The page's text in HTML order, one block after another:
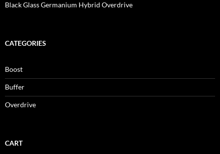
Black Glass Germanium Hybrid Overdrive
CATEGORIES
Boost
Buffer
Overdrive
CART